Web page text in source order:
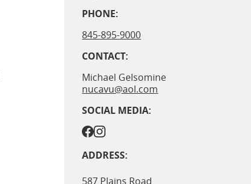
PHONE:
845-895-9000
CONTACT:
Michael Gelsomine
nucavu@aol.com
SOCIAL MEDIA:
ADDRESS:
587 Plains Road